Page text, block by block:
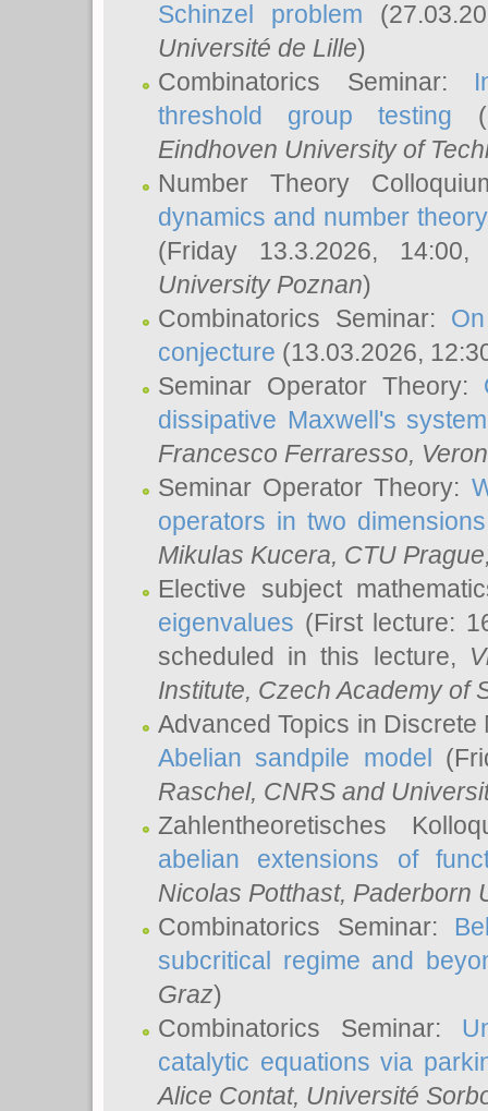
Schinzel problem
Université de Lille)
Combinatorics Seminar:
threshold group testing
Eindhoven University of
Number Theory
dynamics and number
(Friday 13.3.2026,
University Poznan)
Combinatorics Seminar:
conjecture (13.03.2026,
Seminar Operator Theory:
dissipative Maxwell's system
Francesco Ferraresso,
Seminar Operator Theory:
operators in two dimensions
Mikulas Kucera, CTU
Elective subject
eigenvalues (First lecture:
scheduled in this lecture,
Institute, Czech Academy of
Advanced Topics in
Abelian sandpile model
Raschel, CNRS and
Zahlentheoretisches
abelian extensions of
Nicolas Potthast, Paderborn
Combinatorics Seminar:
subcritical regime and
Graz)
Combinatorics Seminar:
catalytic equations via
Alice Contat, Université